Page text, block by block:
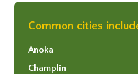
Common cities
Anoka
Champlin